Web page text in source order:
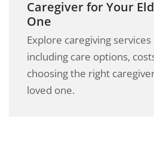
Caregiver for Your
One
Explore caregiving services
including care options,
choosing the right
loved one.